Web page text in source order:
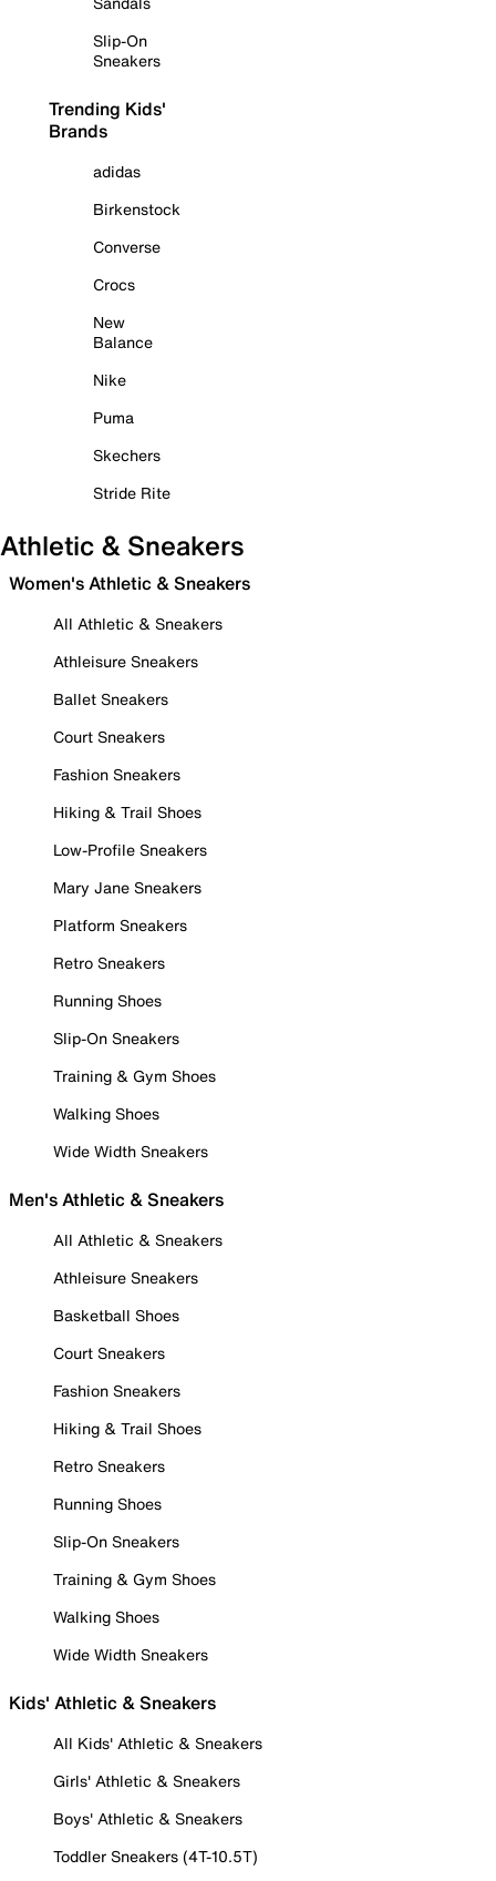
Slip-On
Sneakers
Trending Kids'
Brands
adidas
Birkenstock
Converse
Crocs
New
Balance
Nike
Puma
Skechers
Stride Rite
Athletic & Sneakers
Women's Athletic & Sneakers
All Athletic & Sneakers
Athleisure Sneakers
Ballet Sneakers
Court Sneakers
Fashion Sneakers
Hiking & Trail Shoes
Low-Profile Sneakers
Mary Jane Sneakers
Platform Sneakers
Retro Sneakers
Running Shoes
Slip-On Sneakers
Training & Gym Shoes
Walking Shoes
Wide Width Sneakers
Men's Athletic & Sneakers
All Athletic & Sneakers
Athleisure Sneakers
Basketball Shoes
Court Sneakers
Fashion Sneakers
Hiking & Trail Shoes
Retro Sneakers
Running Shoes
Slip-On Sneakers
Training & Gym Shoes
Walking Shoes
Wide Width Sneakers
Kids' Athletic & Sneakers
All Kids' Athletic & Sneakers
Girls' Athletic & Sneakers
Boys' Athletic & Sneakers
Toddler Sneakers (4T-10.5T)